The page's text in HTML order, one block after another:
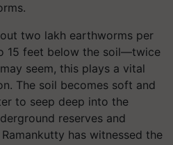
two lakh earthworms per
15 feet below the soil—twice
seem, this plays a vital
The soil becomes soft and
to seep deep into the
reserves and
has witnessed the